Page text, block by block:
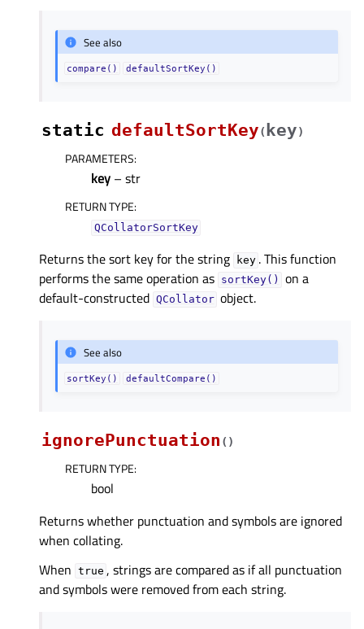
See also
compare() defaultSortKey()
static defaultSortKey( key)
PARAMETERS:
key – str
RETURN TYPE:
QCollatorSortKey
Returns the sort key for the string key . This function
performs the same operation as sortKey()
on a
default-constructed QCollator object.
See also
sortKey() defaultCompare()
ignorePunctuation ( )
RETURN TYPE:
bool
Returns whether punctuation and symbols are ignored
when collating.
When true , strings are compared as if all punctuation
and symbols were removed from each string.